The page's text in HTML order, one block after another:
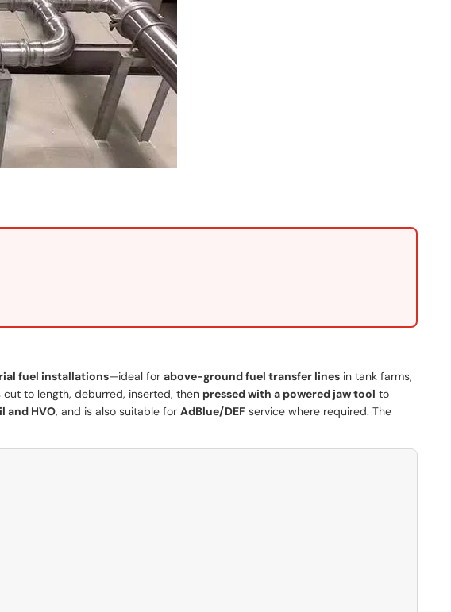
fuel installations—ideal for above-ground fuel transfer linesin tank farms,
cut to length, deburred, inserted, then pressed with a powered jaw tool to
and HVO, and is also suitable for AdBlue/DEFservice where required. The